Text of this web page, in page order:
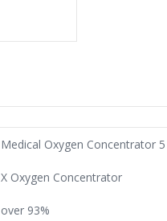
Medical Oxygen Concentrator
X Oxygen Concentrator
over 93%